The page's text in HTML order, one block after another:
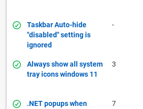
Taskbar Auto-hide
"disabled" setting is
ignored
-
Always show all system
tray icons windows 11
3
.NET popups when
7